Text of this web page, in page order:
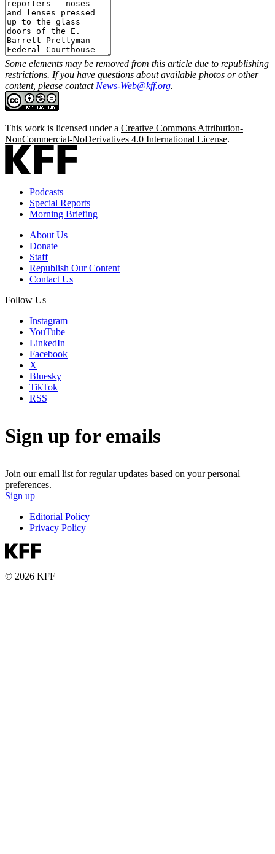
Some elements may be removed from this article due to republishing
restrictions. If you have questions about available photos or other
content, please contact News-Web@kff.org.
This work is licensed under a Creative Commons Attribution-
NonCommercial-NoDerivatives 4.0 International License.
Podcasts
Special Reports
Morning Briefing
About Us
Donate
Staff
Republish Our Content
Contact Us
Follow Us
Instagram
YouTube
LinkedIn
Facebook
X
Bluesky
TikTok
RSS
Sign up for emails
Join our email list for regular updates based on your personal
preferences.
Sign up
Editorial Policy
Privacy Policy
© 2026 KFF